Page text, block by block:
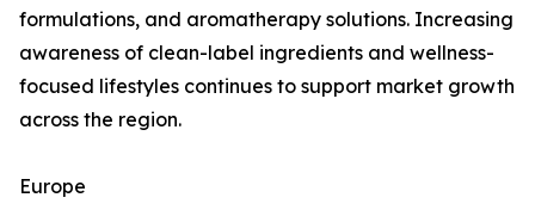
formulations, and aromatherapy solutions. Increasing
awareness of clean-label ingredients and wellness-
focused lifestyles continues to support market growth
across the region.
Europe